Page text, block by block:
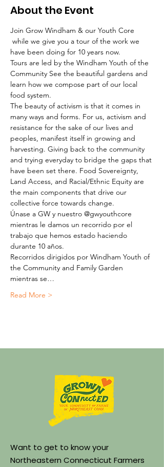
About the Event
Join Grow Windham & our Youth Core
while we give you a tour of the work we
have been doing for 10 years now.
Tours are led by the Windham Youth of the
Community See the beautiful gardens and
learn how we compose part of our local
food system.
The beauty of activism is that it comes in
many ways and forms. For us, activism and
resistance for the sake of our lives and
peoples, manifest itself in growing and
harvesting. Giving back to the community
and trying everyday to bridge the gaps that
have been set there. Food Sovereignty,
Land Access, and Racial/Ethnic Equity are
the main components that drive our
collective force towards change.
Únase a GW y nuestro @gwyouthcore
mientras le damos un recorrido por el
trabajo que hemos estado haciendo
durante 10 años.
Recorridos dirigidos por Windham Youth of
the Community and Family Garden
mientras se…
Read More >
Want to get to know your
Northeastern Connecticut Farmers